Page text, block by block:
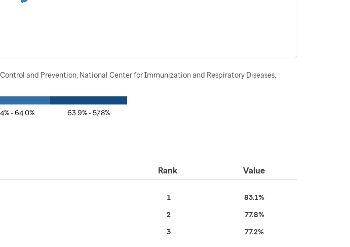
and Prevention, National Center for Immunization and Respiratory Diseases,
- 64.0% 63.9% - 57.8%
Rank Value
1 83.1%
2 77.8%
3 77.2%